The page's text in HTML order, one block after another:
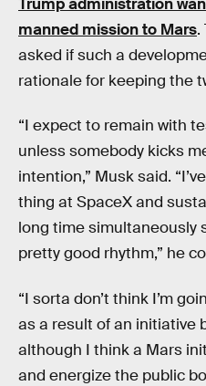
manned mission to Mars.
asked if such a
rationale for keeping the
“I expect to remain with
unless somebody kicks
intention,” Musk said.
thing at SpaceX and
long time simultaneously
pretty good rhythm,” he
“I sorta don’t think I’m
as a result of an initiative
although I think a Mars
and energize the public